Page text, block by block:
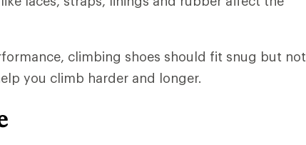
climbing shoes should fit snug but not
you climb harder and longer.